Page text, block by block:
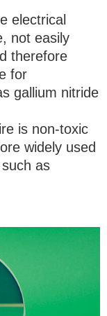
electrical
not easily
therefore
for
gallium nitride
is non-toxic
widely used
as